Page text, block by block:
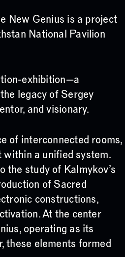
New Genius is a project
National Pavilion
exhibition—a
legacy of Sergey
and visionary.
of interconnected rooms,
a unified system.
the study of Kalmykov’s
of Sacred
constructions,
At the center
operating as its
these elements formed